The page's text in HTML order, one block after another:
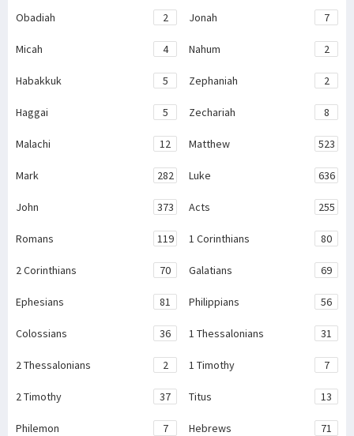
Obadiah 2 Jonah 7
Micah 4 Nahum 2
Habakkuk 5 Zephaniah 2
Haggai 5 Zechariah 8
Malachi 12 Matthew 523
Mark 282 Luke 636
John 373 Acts 255
Romans 119 1 Corinthians 80
2 Corinthians 70 Galatians 69
Ephesians 81 Philippians 56
Colossians 36 1 Thessalonians 31
2 Thessalonians 2 1 Timothy 7
2 Timothy 37 Titus 13
Philemon 7 Hebrews 71